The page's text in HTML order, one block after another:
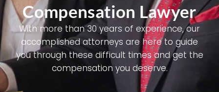
Compensation Lawyer
With more than 30 years of experience, our
accomplished attorneys are here to guide
you through these difficult times and get the
compensation you deserve.